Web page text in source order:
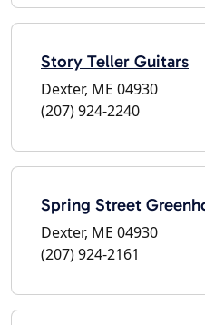
Story Teller Guitars
Dexter, ME 04930
(207) 924-2240
Spring Street
Dexter, ME 04930
(207) 924-2161